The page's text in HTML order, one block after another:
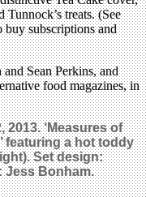
treats. (See
buy subscriptions and
and Sean Perkins, and
food magazines, in
2013. ‘Measures of
featuring a hot toddy
Set design:
Jess Bonham.